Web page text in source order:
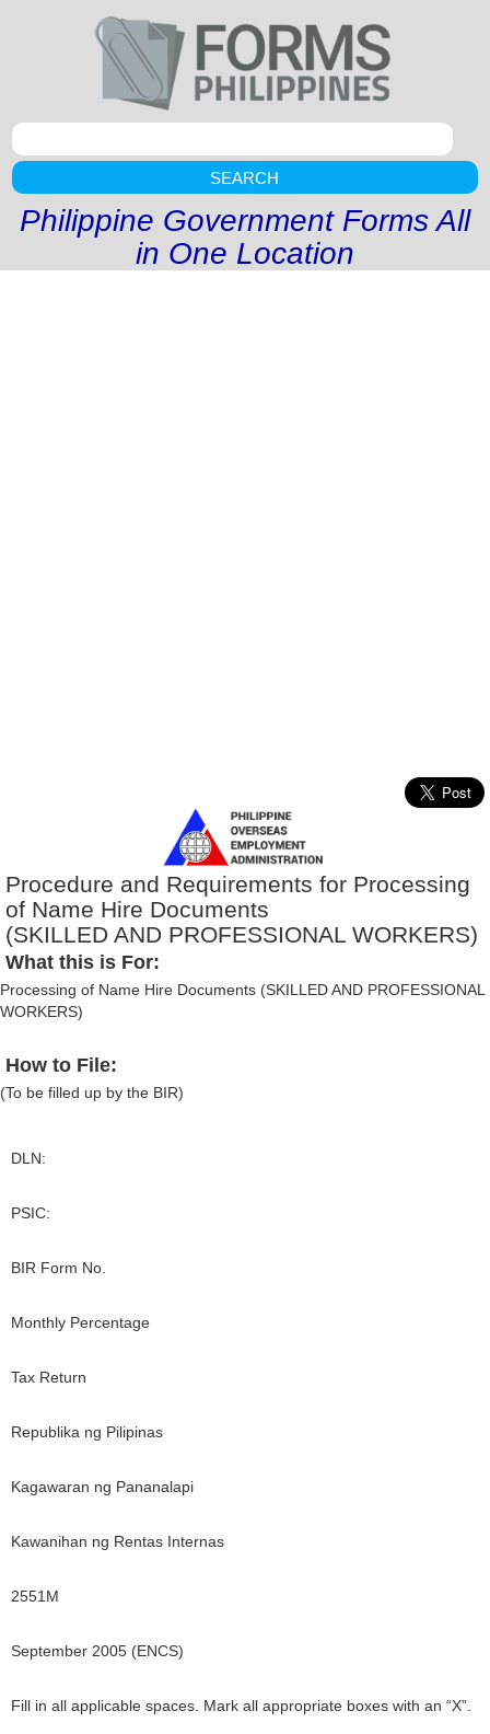
SEARCH
Philippine Government Forms All
in One Location
Procedure and Requirements for Processing
of Name Hire Documents
(SKILLED AND PROFESSIONAL WORKERS)
What this is For:
Processing of Name Hire Documents (SKILLED AND PROFESSIONAL
WORKERS)
How to File:
(To be filled up by the BIR)
DLN:
PSIC:
BIR Form No.
Monthly Percentage
Tax Return
Republika ng Pilipinas
Kagawaran ng Pananalapi
Kawanihan ng Rentas Internas
2551M
September 2005 (ENCS)
Fill in all applicable spaces. Mark all appropriate boxes with an “X”.